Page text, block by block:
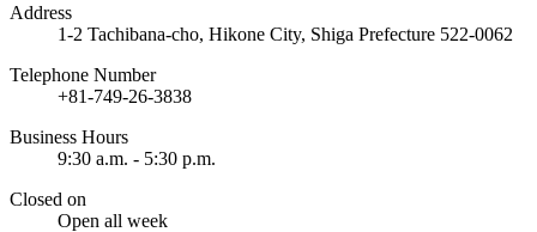
Address
1-2 Tachibana-cho, Hikone City, Shiga Prefecture 522-0062
Telephone Number
+81-749-26-3838
Business Hours
9:30 a.m. - 5:30 p.m.
Closed on
Open all week